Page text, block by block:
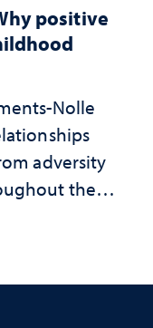
positive
Nolle
adversity
their